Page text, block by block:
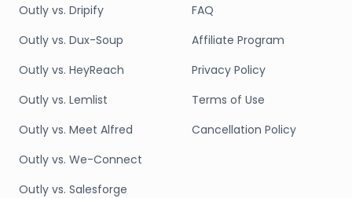
Outly vs. Dripify
Outly vs. Dux-Soup
Outly vs. HeyReach
Outly vs. Lemlist
Outly vs. Meet Alfred
Outly vs. We-Connect
Outly vs. Salesforge
FAQ
Affiliate Program
Privacy Policy
Terms of Use
Cancellation Policy